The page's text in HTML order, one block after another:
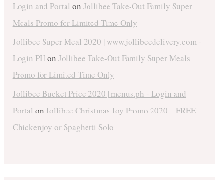
Login and Portal on Jollibee Take-Out Family Super
Meals Promo for Limited Time Only
Jollibee Super Meal 2020 | www.jollibeedelivery.com -
Login PHon Jollibee Take-Out Family Super Meals
Promo for Limited Time Only
Jollibee Bucket Price 2020 | menus.ph - Login and
Portal on Jollibee Christmas Joy Promo 2020 – FREE
Chickenjoy or Spaghetti Solo